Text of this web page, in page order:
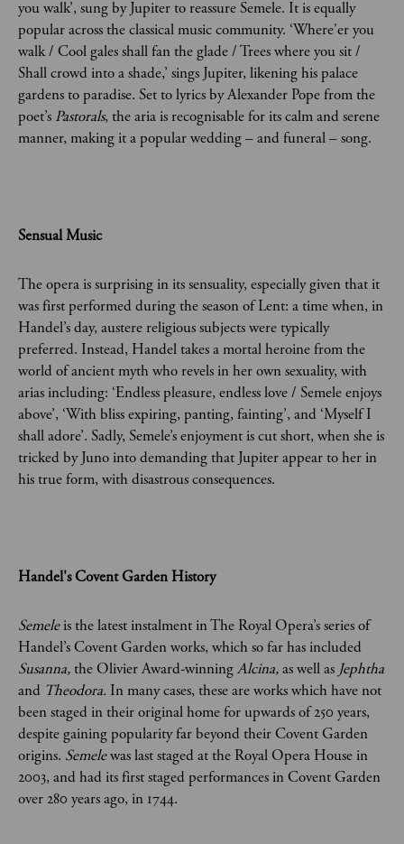
you walk’, sung by Jupiter to reassure Semele. It is equally
popular across the classical music community. ‘Where'er you
walk / Cool gales shall fan the glade / Trees where you sit /
Shall crowd into a shade,’ sings Jupiter, likening his palace
gardens to paradise. Set to lyrics by Alexander Pope from the
poet’s Pastorals, the aria is recognisable for its calm and serene
manner, making it a popular wedding – and funeral – song.
Sensual Music
The opera is surprising in its sensuality, especially given that it
was first performed during the season of Lent: a time when, in
Handel’s day, austere religious subjects were typically
preferred. Instead, Handel takes a mortal heroine from the
world of ancient myth who revels in her own sexuality, with
arias including: ‘Endless pleasure, endless love / Semele enjoys
above’, ‘With bliss expiring, panting, fainting’, and ‘Myself I
shall adore’. Sadly, Semele’s enjoyment is cut short, when she is
tricked by Juno into demanding that Jupiter appear to her in
his true form, with disastrous consequences.
Handel's Covent Garden History
Semeleis the latest instalment in The Royal Opera’s series of
Handel’s Covent Garden works, which so far has included
Susanna,the Olivier Award-winningAlcina,as well as Jephtha
and Theodora. In many cases, these are works which have not
been staged in their original home for upwards of 250 years,
despite gaining popularity far beyond their Covent Garden
origins. Semelewas last staged at the Royal Opera House in
2003, and had its first staged performances in Covent Garden
over 280 years ago, in 1744.